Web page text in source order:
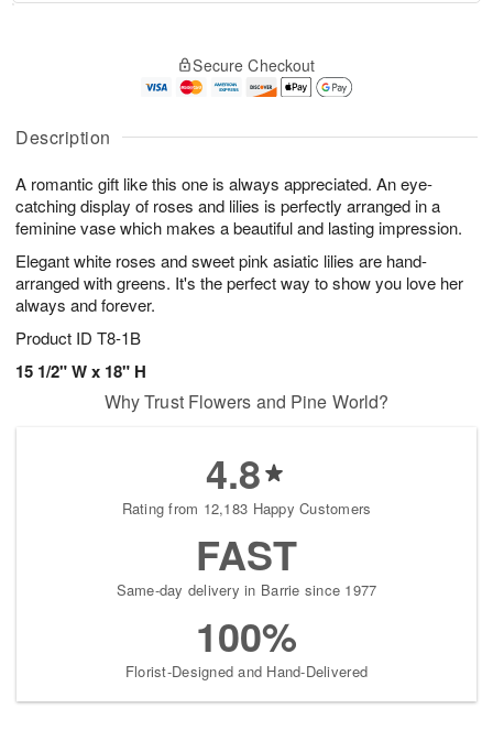
Description
A romantic gift like this one is always appreciated. An eye-
catching display of roses and lilies is perfectly arranged in a
feminine vase which makes a beautiful and lasting impression.
Elegant white roses and sweet pink asiatic lilies are hand-
arranged with greens. It's the perfect way to show you love her
always and forever.
Product ID T8-1B
15 1/2" W x 18" H
A
u
8
g
g
t
s
Secure Checkout
Why Trust Flowers and Pine World?
4.8
Rating from 12,183 Happy Customers
FAST
Same-day delivery in Barrie since 1977
100%
Florist-Designed and Hand-Delivered